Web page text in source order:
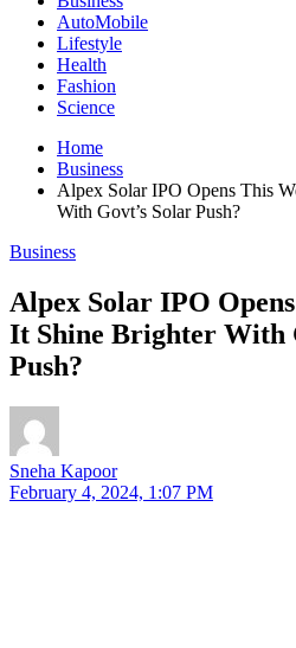
AutoMobile
Lifestyle
Health
Fashion
Science
Home
Business
Alpex Solar IPO Opens This
With Govt’s Solar Push?
Business
Alpex Solar IPO
It Shine Brighter With
Push?
Sneha Kapoor
February 4, 2024, 1:07 PM